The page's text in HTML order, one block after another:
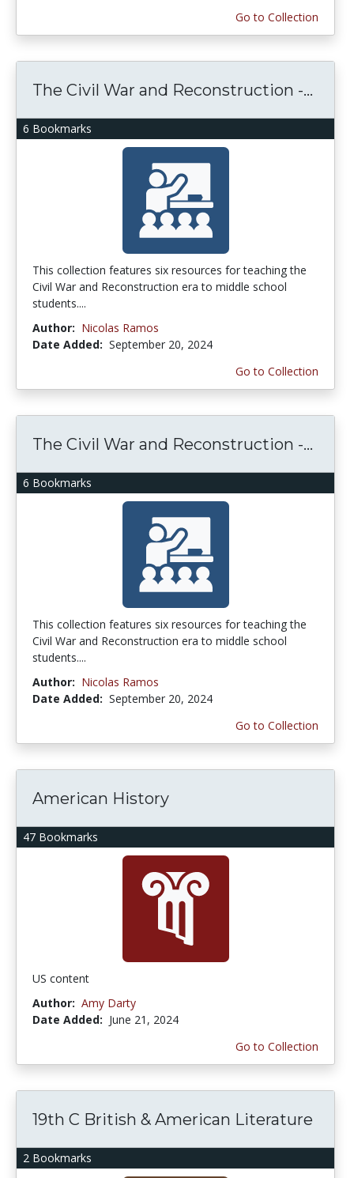
Go to Collection
6 Bookmarks
The Civil War and Reconstruction -...
This collection features six resources for teaching the
Civil War and Reconstruction era to middle school
students....
Author: Nicolas Ramos
Date Added: September 20, 2024
Go to Collection
6 Bookmarks
The Civil War and Reconstruction -...
This collection features six resources for teaching the
Civil War and Reconstruction era to middle school
students....
Author: Nicolas Ramos
Date Added: September 20, 2024
Go to Collection
47 Bookmarks
American History
US content
Author: Amy Darty
Date Added: June 21, 2024
Go to Collection
2 Bookmarks
19th C British & American Literature